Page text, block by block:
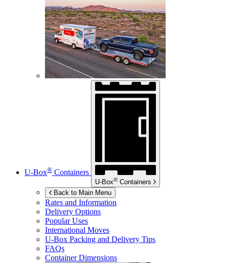
U-Box® Containers
U-Box® Containers
Back to Main Menu
Rates and Information
Delivery Options
Popular Uses
International Moves
U-Box Packing and Delivery Tips
FAQs
Container Dimensions